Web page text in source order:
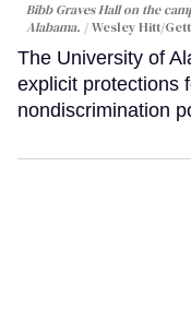
Bibb Graves Hall on the
Alabama.
Wesley Hitt/
The University of
explicit protections
nondiscrimination